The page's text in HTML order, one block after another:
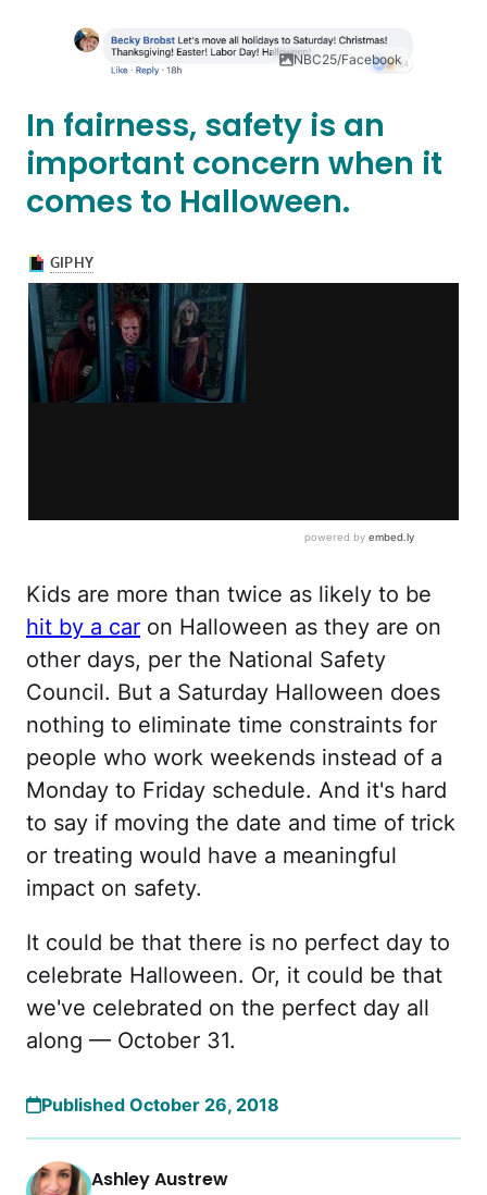
NBC25/Facebook
In fairness, safety is an
important concern when it
comes to Halloween.
Kids are more than twice as likely to be
hit by a car on Halloween as they are on
other days, per the National Safety
Council. But a Saturday Halloween does
nothing to eliminate time constraints for
people who work weekends instead of a
Monday to Friday schedule. And it's hard
to say if moving the date and time of trick
or treating would have a meaningful
impact on safety.
It could be that there is no perfect day to
celebrate Halloween. Or, it could be that
we've celebrated on the perfect day all
along — October 31.
Published October 26, 2018
Ashley Austrew